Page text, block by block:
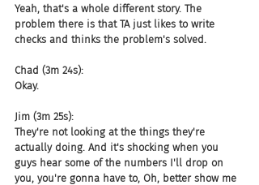
Yeah, that's a whole different story. The
problem there is that TA just likes to write
checks and thinks the problem's solved.
Chad (3m 24s):
Okay.
Jim (3m 25s):
They're not looking at the things they're
actually doing. And it's shocking when you
guys hear some of the numbers I'll drop on
you, you're gonna have to, Oh, better show me